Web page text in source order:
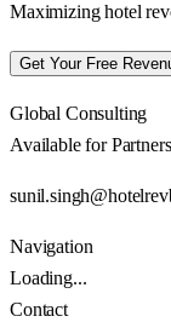
Maximizing hotel
Get Your Free
Global Consulting
Available for
Navigation
Loading...
Contact